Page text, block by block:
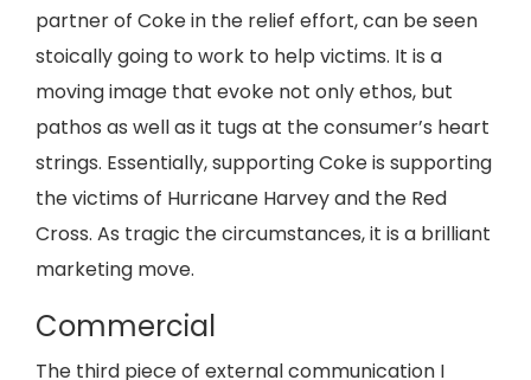
partner of Coke in the relief effort, can be seen
stoically going to work to help victims. It is a
moving image that evoke not only ethos, but
pathos as well as it tugs at the consumer’s heart
strings. Essentially, supporting Coke is supporting
the victims of Hurricane Harvey and the Red
Cross. As tragic the circumstances, it is a brilliant
marketing move.
Commercial
The third piece of external communication I